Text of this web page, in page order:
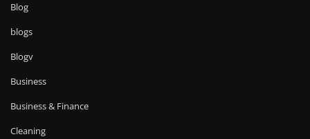
Blog
blogs
Blogv
Business
Business & Finance
Cleaning